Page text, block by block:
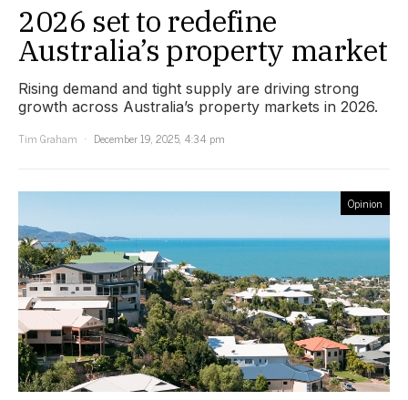
2026 set to redefine
Australia’s property market
Rising demand and tight supply are driving strong
growth across Australia’s property markets in 2026.
Tim Graham
December 19, 2025, 4:34 pm
Opinion